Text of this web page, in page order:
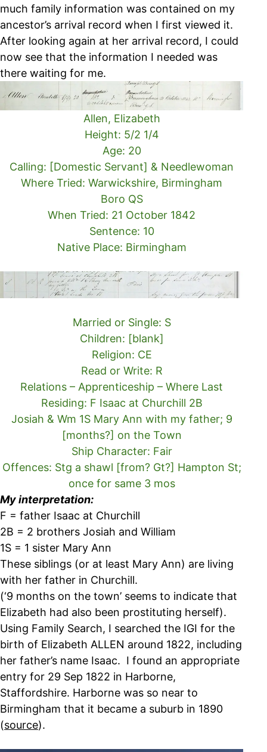
much family information was contained on my
ancestor’s arrival record when I first viewed it.
After looking again at her arrival record, I could
now see that the information I needed was
there waiting for me.
Allen, Elizabeth
Height: 5/2 1/4
Age: 20
Calling: [Domestic Servant] & Needlewoman
Where Tried: Warwickshire, Birmingham
Boro QS
When Tried: 21 October 1842
Sentence: 10
Native Place: Birmingham
Married or Single: S
Children: [blank]
Religion: CE
Read or Write: R
Relations – Apprenticeship – Where Last
Residing: F Isaac at Churchill 2B
Josiah & Wm 1S Mary Ann with my father; 9
[months?] on the Town
Ship Character: Fair
Offences: Stg a shawl [from? Gt?] Hampton St;
once for same 3 mos
My interpretation:
F = father Isaac at Churchill
2B = 2 brothers Josiah and William
1S = 1 sister Mary Ann
These siblings (or at least Mary Ann) are living
with her father in Churchill.
(‘9 months on the town’ seems to indicate that
Elizabeth had also been prostituting herself).
Using Family Search, I searched the IGI for the
birth of Elizabeth ALLEN around 1822, including
her father’s name Isaac. I found an appropriate
entry for 29 Sep 1822 in Harborne,
Staffordshire. Harborne was so near to
Birmingham that it became a suburb in 1890
(source).